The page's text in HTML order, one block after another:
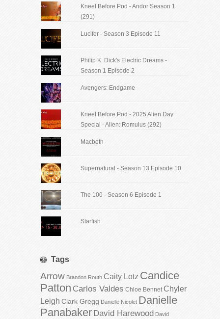
Kneel Before Pod - Andor Season 1
(291)
Lucifer - Season 3 Episode 11
Philip K. Dick's Electric Dreams -
Season 1 Episode 2
Avengers: Endgame
Kneel Before Pod - 2025 Alien Day
Special - Alien: Romulus (292)
Macbeth
Supernatural - Season 13 Episode 10
The 100 - Season 6 Episode 1
Starfish
Tags
Arrow Brandon Routh Caity Lotz Candice
Patton Carlos Valdes Chloe Bennet Chyler
Leigh Clark Gregg Danielle Nicolet Danielle
Panabaker David Harewood David